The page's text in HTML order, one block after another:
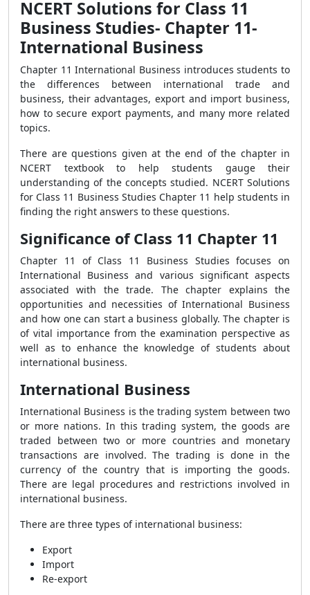
NCERT Solutions for Class 11
Business Studies- Chapter 11-
International Business
Chapter 11 International Business introduces students to
the differences between international trade and
business, their advantages, export and import business,
how to secure export payments, and many more related
topics.
There are questions given at the end of the chapter in
NCERT textbook to help students gauge their
understanding of the concepts studied. NCERT Solutions
for Class 11 Business Studies Chapter 11 help students in
finding the right answers to these questions.
Significance of Class 11 Chapter 11
Chapter 11 of Class 11 Business Studies focuses on
International Business and various significant aspects
associated with the trade. The chapter explains the
opportunities and necessities of International Business
and how one can start a business globally. The chapter is
of vital importance from the examination perspective as
well as to enhance the knowledge of students about
international business.
International Business
International Business is the trading system between two
or more nations. In this trading system, the goods are
traded between two or more countries and monetary
transactions are involved. The trading is done in the
currency of the country that is importing the goods.
There are legal procedures and restrictions involved in
international business.
There are three types of international business:
Export
Import
Re-export